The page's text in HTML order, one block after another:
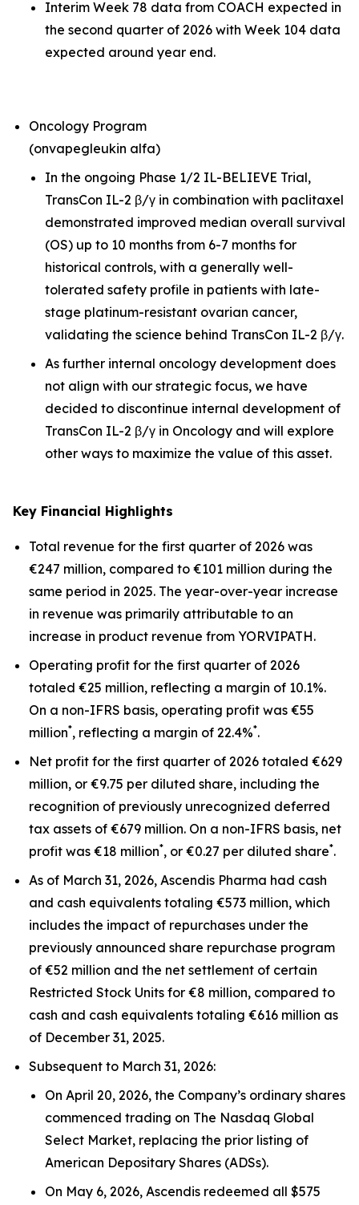
Interim Week 78 data from COACH expected in
the second quarter of 2026 with Week 104 data
expected around year end.
Oncology Program
(onvapegleukin alfa)
In the ongoing Phase 1/2 IL-BELIEVE Trial,
TransCon IL-2 β/γ in combination with paclitaxel
demonstrated improved median overall survival
(OS) up to 10 months from 6-7 months for
historical controls, with a generally well-
tolerated safety profile in patients with late-
stage platinum-resistant ovarian cancer,
validating the science behind TransCon IL-2 β/γ.
As further internal oncology development does
not align with our strategic focus, we have
decided to discontinue internal development of
TransCon IL-2 β/γ in Oncology and will explore
other ways to maximize the value of this asset.
Key Financial Highlights
Total revenue for the first quarter of 2026 was
€247 million, compared to €101 million during the
same period in 2025. The year-over-year increase
in revenue was primarily attributable to an
increase in product revenue from YORVIPATH.
Operating profit for the first quarter of 2026
totaled €25 million, reflecting a margin of 10.1%.
On a non-IFRS basis, operating profit was €55
million*, reflecting a margin of 22.4%*.
Net profit for the first quarter of 2026 totaled €629
million, or €9.75 per diluted share, including the
recognition of previously unrecognized deferred
tax assets of €679 million. On a non-IFRS basis, net
profit was €18 million*, or €0.27 per diluted share*.
As of March 31, 2026, Ascendis Pharma had cash
and cash equivalents totaling €573 million, which
includes the impact of repurchases under the
previously announced share repurchase program
of €52 million and the net settlement of certain
Restricted Stock Units for €8 million, compared to
cash and cash equivalents totaling €616 million as
of December 31, 2025.
Subsequent to March 31, 2026:
On April 20, 2026, the Company’s ordinary shares
commenced trading on The Nasdaq Global
Select Market, replacing the prior listing of
American Depositary Shares (ADSs).
On May 6, 2026, Ascendis redeemed all $575